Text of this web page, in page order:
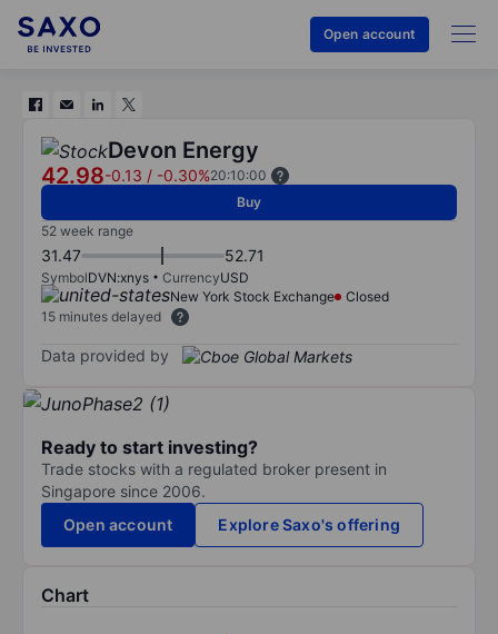
Open account
Devon Energy
42.98-0.13 / -0.30%20:10:00
Buy
52 week range
31.47 52.71
SymbolDVN:xnys CurrencyUSD
New York Stock Exchange
Closed
15 minutes delayed
Data provided by
Ready to start investing?
Trade stocks with a regulated broker present in
Singapore since 2006.
Open account
Explore Saxo's offering
Chart